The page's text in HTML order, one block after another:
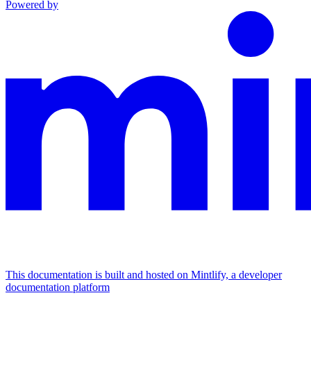
Powered by
This documentation is built and hosted on Mintlify, a developer
documentation platform